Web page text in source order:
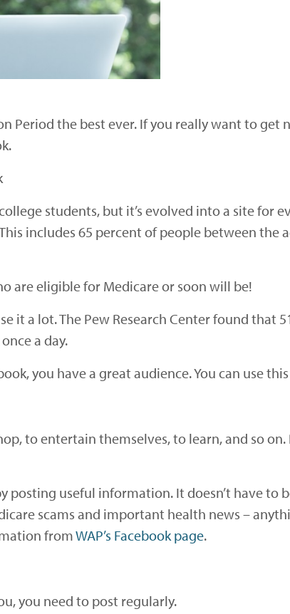
Period the best ever. If you really want to
students, but it’s evolved into a site for
includes 65 percent of people between the
are eligible for Medicare or soon will be!
it a lot. The Pew Research Center found that
a day.
you have a great audience. You can use
to entertain themselves, to learn, and so
posting useful information. It doesn’t have to
scams and important health news –
fromWAP’s Facebook page.
you need to post regularly.